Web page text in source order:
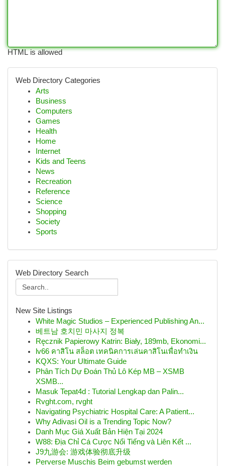
HTML is allowed
Web Directory Categories
Arts
Business
Computers
Games
Health
Home
Internet
Kids and Teens
News
Recreation
Reference
Science
Shopping
Society
Sports
Web Directory Search
New Site Listings
White Magic Studios – Experienced Publishing An...
베트남 호치민 마사지 정복
Ręcznik Papierowy Katrin: Biały, 189mb, Ekonomi...
lv66 คาสิโน สล็อต เทคนิคการเล่นคาสิโนเพื่อทำเงิน
KQXS: Your Ultimate Guide
Phân Tích Dự Đoán Thủ Lô Kép MB – XSMB
XSMB...
Masuk Tepat4d : Tutorial Lengkap dan Palin...
Rvght.com, rvght
Navigating Psychiatric Hospital Care: A Patient...
Why Adivasi Oil is a Trending Topic Now?
Danh Mục Giá Xuất Bản Hiện Tại 2024
W88: Địa Chỉ Cá Cược Nổi Tiếng và Liên Kết ...
J9九游会: 游戏体验彻底升级
Perverse Muschis Beim gebumst werden